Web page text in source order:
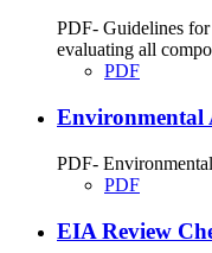
PDF- Guidelines
evaluating all
PDF
Environmental
PDF-
PDF
EIA Review